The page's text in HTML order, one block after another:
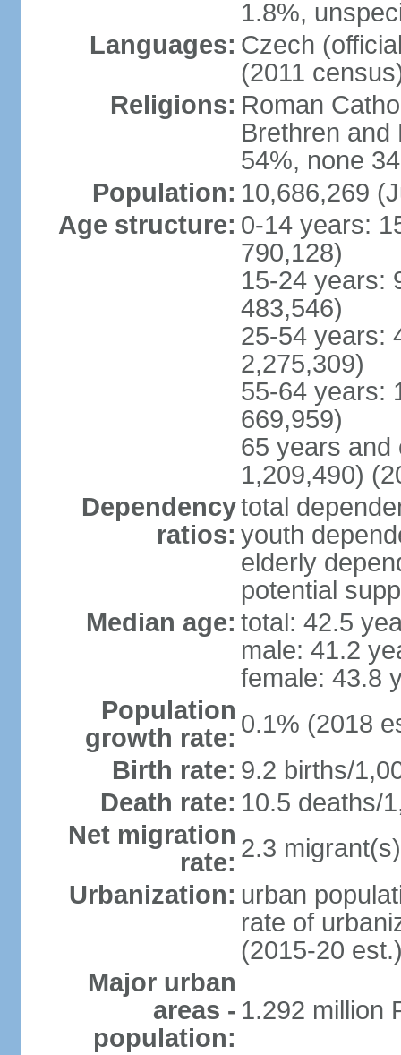
1.8%,
Languages: Czech
(2011
Religions: Roman
Brethren and
54%, none
Population: 10,686,269
Age structure: 0-14 years:
790,128)
15-24 years:
483,546)
25-54 years:
2,275,309)
55-64 years:
669,959)
65 years and
1,209,490)
Dependency
ratios:
total
youth
elderly
potential
Median age: total: 42.5
male: 41.2
female: 43.8
Population
growth rate: 0.1% (2018
Birth rate: 9.2 births/
Death rate: 10.5 deaths/
Net migration
rate: 2.3
Urbanization: urban
rate of
(2015-20
Major urban
areas -
population:
1.292 million